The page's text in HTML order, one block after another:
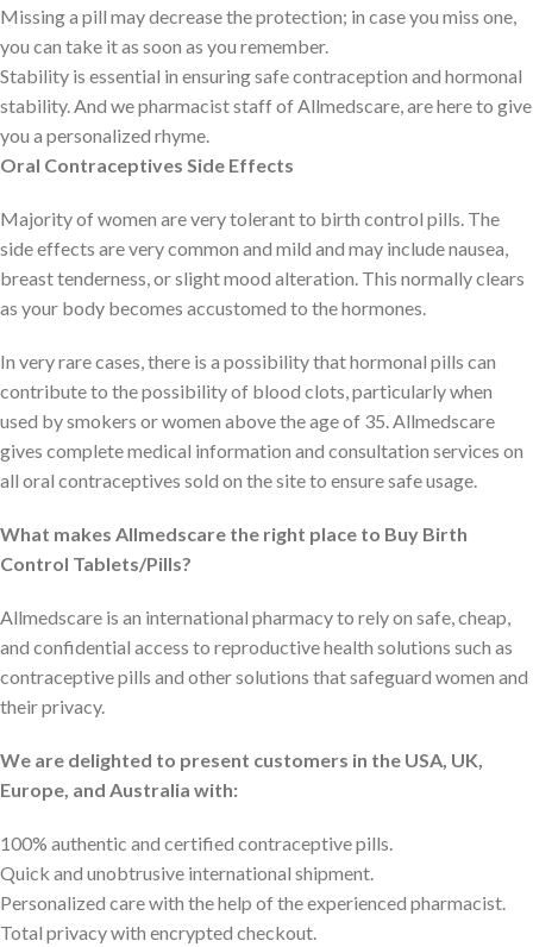
Missing a pill may decrease the protection; in case you miss one,
you can take it as soon as you remember.
Stability is essential in ensuring safe contraception and hormonal
stability. And we pharmacist staff of Allmedscare, are here to give
you a personalized rhyme.
Oral Contraceptives Side Effects
Majority of women are very tolerant to birth control pills. The
side effects are very common and mild and may include nausea,
breast tenderness, or slight mood alteration. This normally clears
as your body becomes accustomed to the hormones.
In very rare cases, there is a possibility that hormonal pills can
contribute to the possibility of blood clots, particularly when
used by smokers or women above the age of 35. Allmedscare
gives complete medical information and consultation services on
all oral contraceptives sold on the site to ensure safe usage.
What makes Allmedscare the right place to Buy Birth
Control Tablets/Pills?
Allmedscare is an international pharmacy to rely on safe, cheap,
and confidential access to reproductive health solutions such as
contraceptive pills and other solutions that safeguard women and
their privacy.
We are delighted to present customers in the USA, UK,
Europe, and Australia with:
100% authentic and certified contraceptive pills.
Quick and unobtrusive international shipment.
Personalized care with the help of the experienced pharmacist.
Total privacy with encrypted checkout.